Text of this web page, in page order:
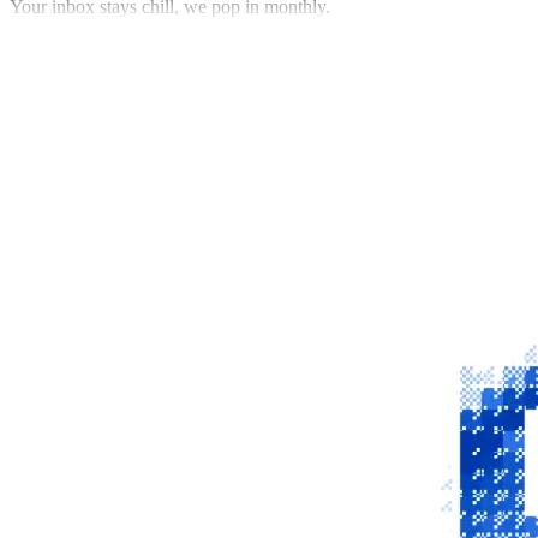
Your inbox stays chill, we pop in monthly.